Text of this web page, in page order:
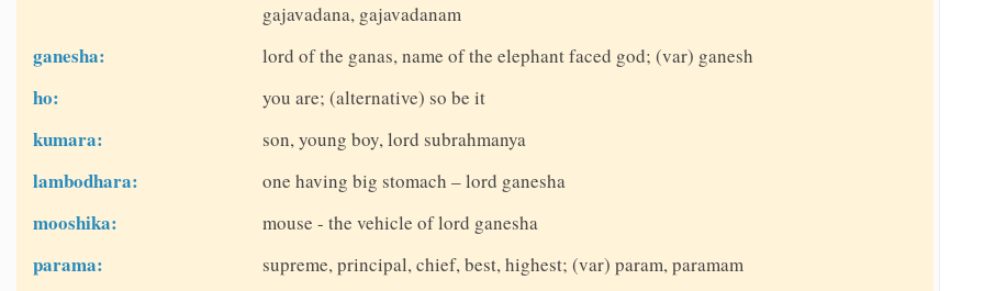
gajavadana, gajavadanam
ganesha: lord of the ganas, name of the elephant faced god; (var) ganesh
ho: you are; (alternative) so be it
kumara: son, young boy, lord subrahmanya
lambodhara: one having big stomach – lord ganesha
mooshika: mouse - the vehicle of lord ganesha
parama: supreme, principal, chief, best, highest; (var) param, paramam